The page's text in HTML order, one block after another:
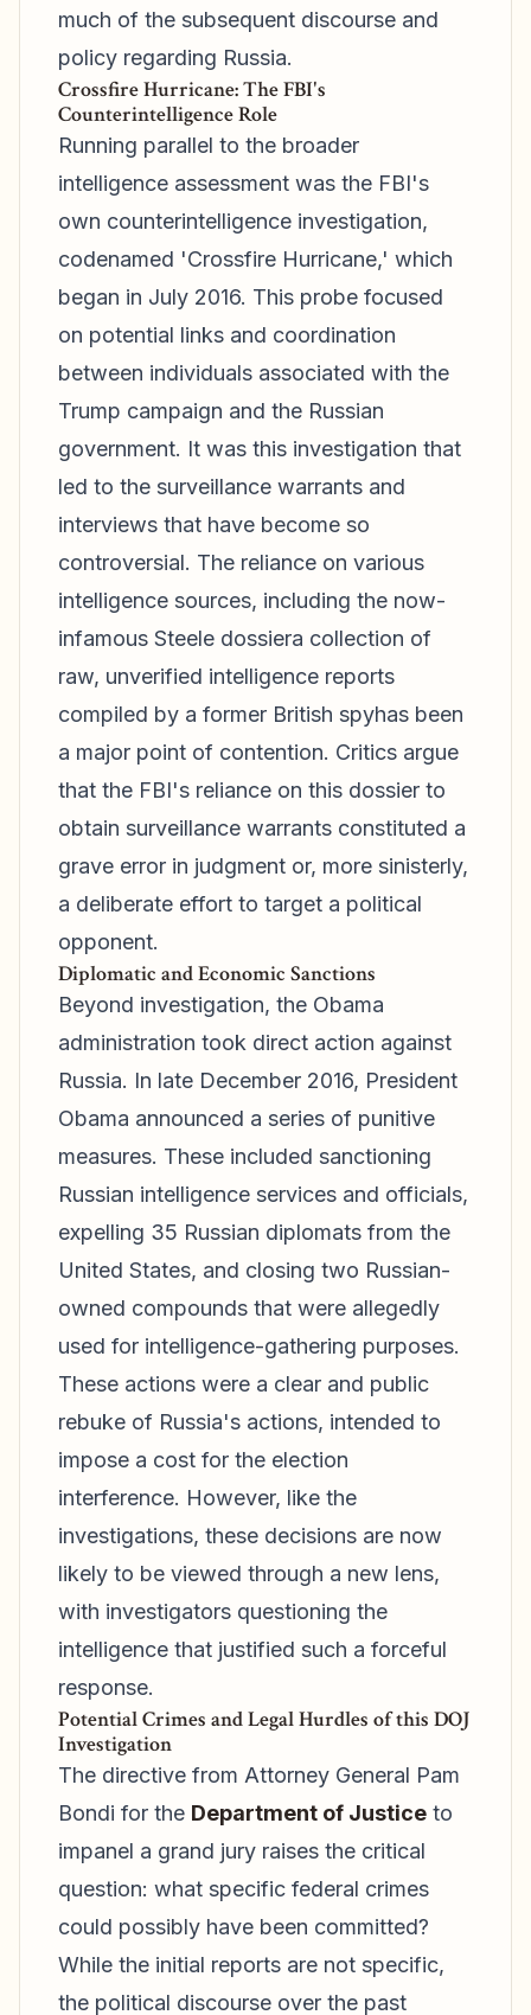
much of the subsequent discourse and
policy regarding Russia.
Crossfire Hurricane: The FBI's
Counterintelligence Role
Running parallel to the broader
intelligence assessment was the FBI's
own counterintelligence investigation,
codenamed 'Crossfire Hurricane,' which
began in July 2016. This probe focused
on potential links and coordination
between individuals associated with the
Trump campaign and the Russian
government. It was this investigation that
led to the surveillance warrants and
interviews that have become so
controversial. The reliance on various
intelligence sources, including the now-
infamous Steele dossiera collection of
raw, unverified intelligence reports
compiled by a former British spyhas been
a major point of contention. Critics argue
that the FBI's reliance on this dossier to
obtain surveillance warrants constituted a
grave error in judgment or, more sinisterly,
a deliberate effort to target a political
opponent.
Diplomatic and Economic Sanctions
Beyond investigation, the Obama
administration took direct action against
Russia. In late December 2016, President
Obama announced a series of punitive
measures. These included sanctioning
Russian intelligence services and officials,
expelling 35 Russian diplomats from the
United States, and closing two Russian-
owned compounds that were allegedly
used for intelligence-gathering purposes.
These actions were a clear and public
rebuke of Russia's actions, intended to
impose a cost for the election
interference. However, like the
investigations, these decisions are now
likely to be viewed through a new lens,
with investigators questioning the
intelligence that justified such a forceful
response.
Potential Crimes and Legal Hurdles of this DOJ
Investigation
The directive from Attorney General Pam
Bondi for the Department of Justice to
impanel a grand jury raises the critical
question: what specific federal crimes
could possibly have been committed?
While the initial reports are not specific,
the political discourse over the past